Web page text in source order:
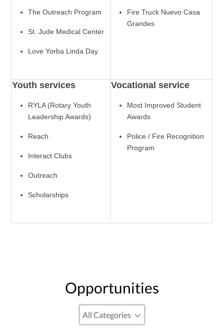
The Outreach Program
St. Jude Medical Center
Love Yorba Linda Day
Fire Truck Nuevo Casa
Grandes
Youth services
RYLA (Rotary Youth
Leadership Awards)
Reach
Interact Clubs
Outreach
Scholarships
Vocational service
Most Improved Student
Awards
Police / Fire Recognition
Program
Opportunities